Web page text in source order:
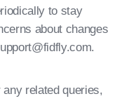
to stay
about changes
.
related queries,